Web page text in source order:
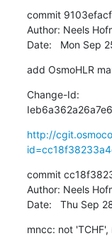
commit
Author: Neels
Date:   Mon Sep
add OsmoHLR
Change-Id:
http://
commit
Author: Neels
Date:   Thu Sep
mncc: not 'TCHF',